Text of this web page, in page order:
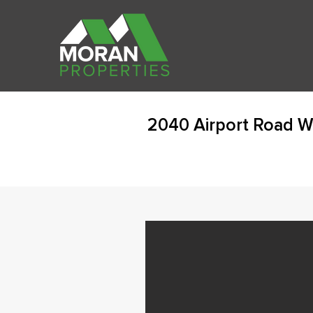
2040 Airport Road